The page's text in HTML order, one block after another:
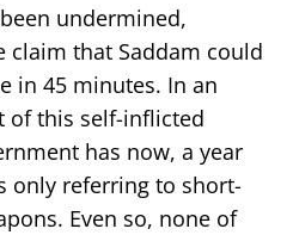
undermined,
claim that Saddam could
in 45 minutes. In an
of this self-inflicted
has now, a year
only referring to short-
Even so, none of